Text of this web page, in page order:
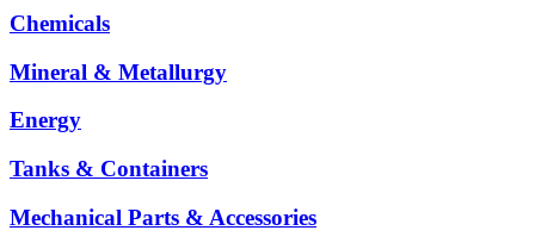
Chemicals
Mineral & Metallurgy
Energy
Tanks & Containers
Mechanical Parts & Accessories